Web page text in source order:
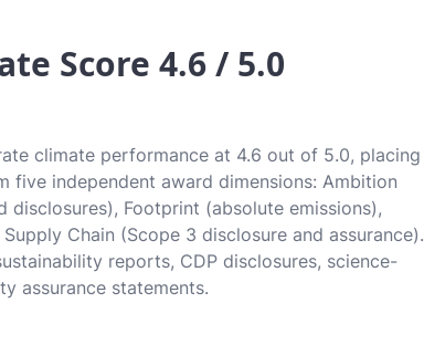
Score 4.6 / 5.0
climate performance at 4.6 out of 5.0, placing
five independent award dimensions: Ambition
Footprint (absolute emissions),
Chain (Scope 3 disclosure and assurance).
reports, CDP disclosures, science-
assurance statements.